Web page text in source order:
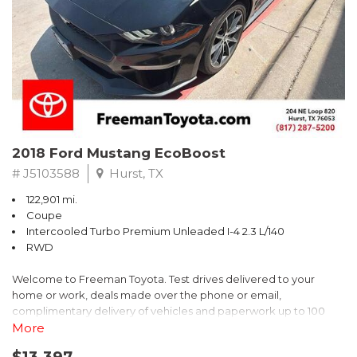
* 2018 KBB.com 10 Best SUVs Under $25,000
** FREE DELIVERY UP TO 100 MILES FROM OUR DEALERSHIP!
2018 Ford Mustang EcoBoost
# J5103588 Hurst, TX
122,901 mi.
Coupe
Intercooled Turbo Premium Unleaded I-4 2.3 L/140
RWD
Welcome to Freeman Toyota. Test drives delivered to your
home or work, deals made over the phone or email,
complimentary delivery of vehicles and paperwork up to 100
miles . From the comfort of your home you can shop, get pricing,
More